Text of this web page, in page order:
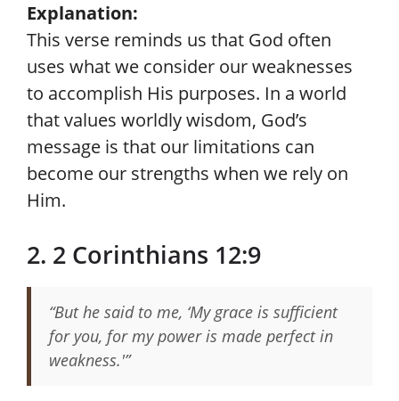
Explanation:
This verse reminds us that God often
uses what we consider our weaknesses
to accomplish His purposes. In a world
that values worldly wisdom, God’s
message is that our limitations can
become our strengths when we rely on
Him.
2. 2 Corinthians 12:9
“But he said to me, ‘My grace is sufficient
for you, for my power is made perfect in
weakness.'”